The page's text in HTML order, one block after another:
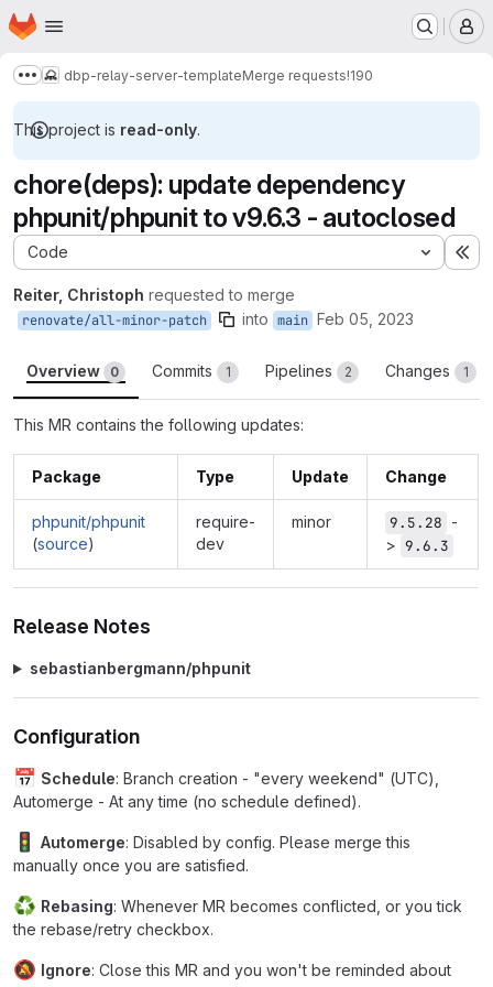
Skip to main content
Homepage
Show more breadcrumbs
dbp-relay-server-templateMerge requests!190
This project is read-only.
chore(deps): update dependency
phpunit/phpunit to v9.6.3 - autoclosed
Code
Reiter, Christoph requested to merge
renovate/all-minor-patch into main Feb 05, 2023
Overview 0 Commits 1 Pipelines 2 Changes 1
This MR contains the following updates:
Package Type Update Change
phpunit/phpunit
(source)
require-
dev
minor 9.5.28 -
> 9.6.3
Release Notes
sebastianbergmann/phpunit
Configuration
📅 Schedule: Branch creation - "every weekend" (UTC),
Automerge - At any time (no schedule defined).
🚦 Automerge: Disabled by config. Please merge this
manually once you are satisfied.
♻ Rebasing: Whenever MR becomes conflicted, or you tick
the rebase/retry checkbox.
🔕 Ignore: Close this MR and you won't be reminded about